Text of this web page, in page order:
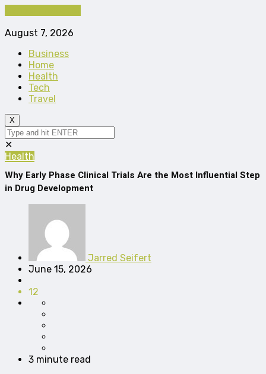
August 7, 2026
Business
Home
Health
Tech
Travel
X
✕
Health
Why Early Phase Clinical Trials Are the Most Influential Step
in Drug Development
Jarred Seifert
June 15, 2026
12
3 minute read